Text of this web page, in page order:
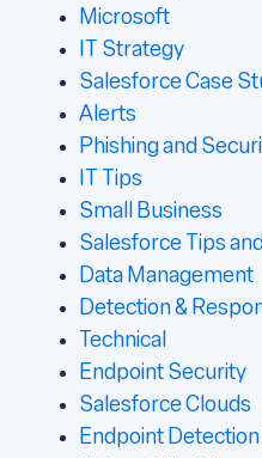
Microsoft
IT Strategy
Salesforce Case
Alerts
Phishing and
IT Tips
Small Business
Salesforce Tips
Data Management
Detection &
Technical
Endpoint Security
Salesforce Clouds
Endpoint